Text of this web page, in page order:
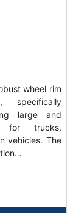
wheel rim
specifically
large and
for trucks,
vehicles. The